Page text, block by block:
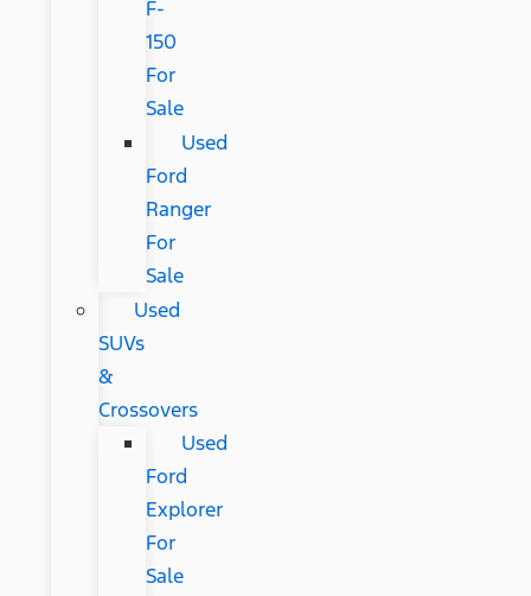
F-
150
For
Sale
Used
Ford
Ranger
For
Sale
Used
SUVs
&
Crossovers
Used
Ford
Explorer
For
Sale